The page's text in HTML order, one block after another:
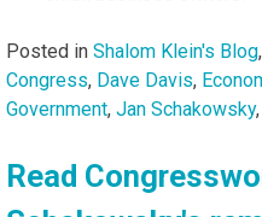
Posted in Shalom Klein's Blog,
Congress, Dave Davis,
Government, Jan Schakowsky,
Read